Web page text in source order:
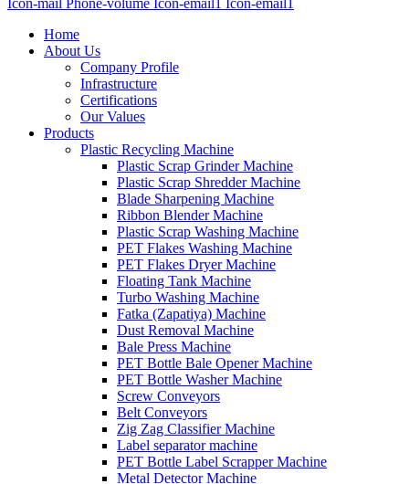
Home
About Us
Company Profile
Infrastructure
Certifications
Our Values
Products
Plastic Recycling Machine
Plastic Scrap Grinder Machine
Plastic Scrap Shredder Machine
Blade Sharpening Machine
Ribbon Blender Machine
Plastic Scrap Washing Machine
PET Flakes Washing Machine
PET Flakes Dryer Machine
Floating Tank Machine
Turbo Washing Machine
Fatka (Zapatiya) Machine
Dust Removal Machine
Bale Press Machine
PET Bottle Bale Opener Machine
PET Bottle Washer Machine
Screw Conveyors
Belt Conveyors
Zig Zag Classifier Machine
Label separator machine
PET Bottle Label Scrapper Machine
Metal Detector Machine